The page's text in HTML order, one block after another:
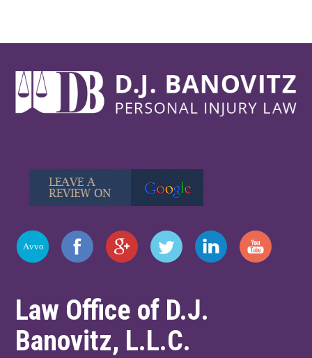
Law Office of D.J.
Banovitz, L.L.C.